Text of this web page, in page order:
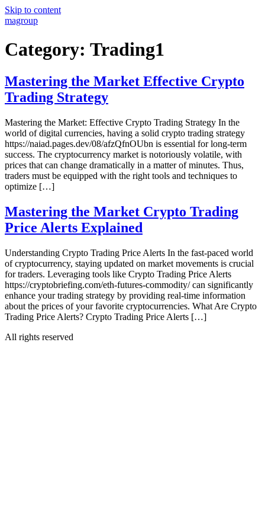
Skip to content
magroup
Category: Trading1
Mastering the Market Effective Crypto
Trading Strategy
Mastering the Market: Effective Crypto Trading Strategy In the
world of digital currencies, having a solid crypto trading strategy
https://naiad.pages.dev/08/afzQfnOUbn is essential for long-term
success. The cryptocurrency market is notoriously volatile, with
prices that can change dramatically in a matter of minutes. Thus,
traders must be equipped with the right tools and techniques to
optimize […]
Mastering the Market Crypto Trading
Price Alerts Explained
Understanding Crypto Trading Price Alerts In the fast-paced world
of cryptocurrency, staying updated on market movements is crucial
for traders. Leveraging tools like Crypto Trading Price Alerts
https://cryptobriefing.com/eth-futures-commodity/ can significantly
enhance your trading strategy by providing real-time information
about the prices of your favorite cryptocurrencies. What Are Crypto
Trading Price Alerts? Crypto Trading Price Alerts […]
All rights reserved